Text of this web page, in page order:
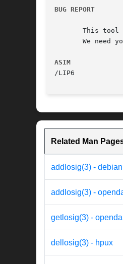
BUG REPORT
This tool
We need
ASIM
Related Man
addlosig(3) - debian
addlosig(3) -
getlosig(3) -
dellosig(3) - hpux